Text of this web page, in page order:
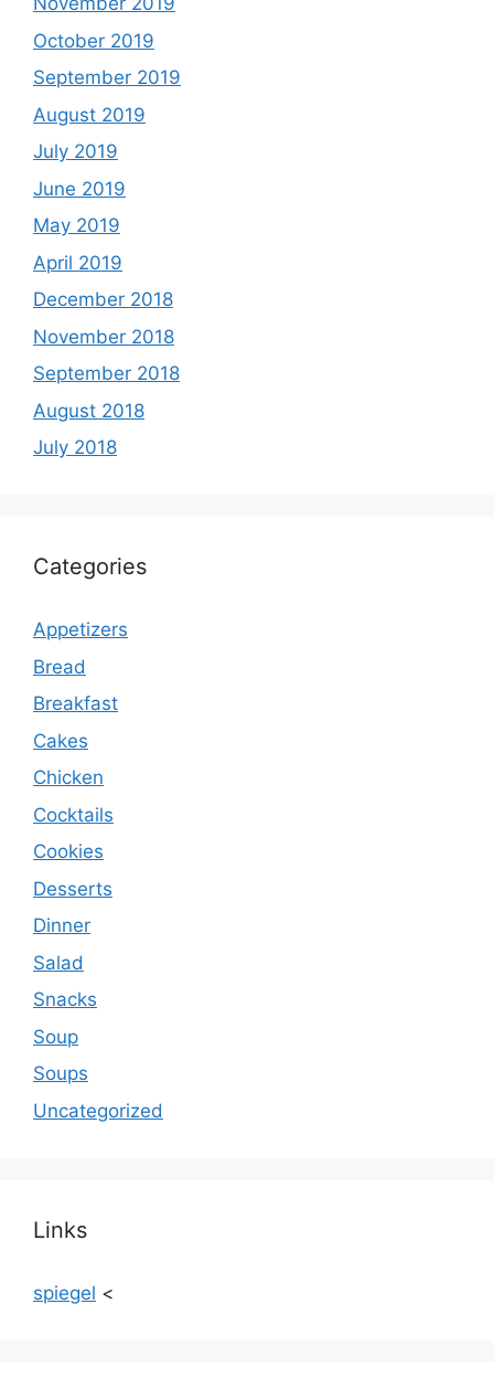
October 2019
September 2019
August 2019
July 2019
June 2019
May 2019
April 2019
December 2018
November 2018
September 2018
August 2018
July 2018
Categories
Appetizers
Bread
Breakfast
Cakes
Chicken
Cocktails
Cookies
Desserts
Dinner
Salad
Snacks
Soup
Soups
Uncategorized
Links
spiegel <